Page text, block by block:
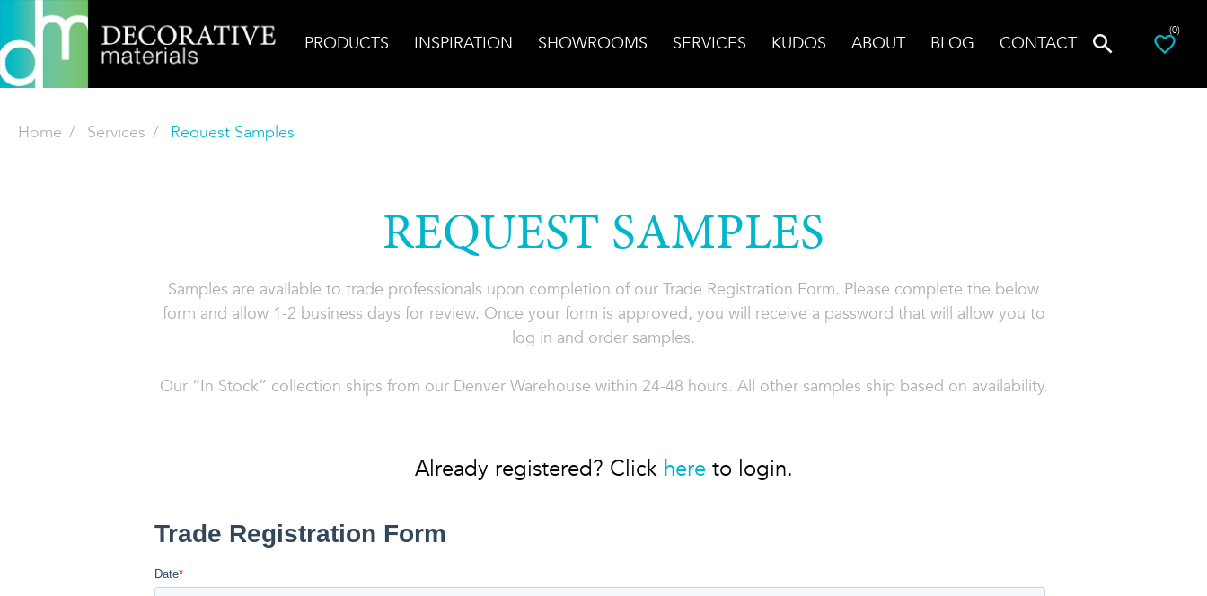
PRODUCTS INSPIRATION SHOWROOMS SERVICES KUDOS ABOUT BLOG CONTACT
(0)
Home Services Request Samples
REQUEST SAMPLES
Samples are available to trade professionals upon completion of our Trade Registration Form. Please complete the below
form and allow 1-2 business days for review. Once your form is approved, you will receive a password that will allow you to
log in and order samples.
Our “In Stock” collection ships from our Denver Warehouse within 24-48 hours. All other samples ship based on availability.
Already registered? Click hereto login.